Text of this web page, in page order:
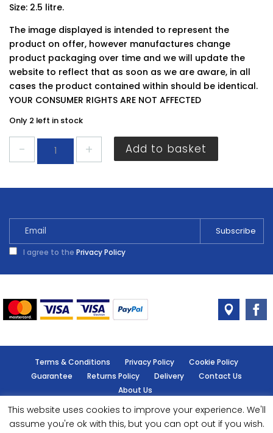
Size: 2.5 litre.
The image displayed is intended to represent the
product on offer, however manufactures change
product packaging over time and we will update the
website to reflect that as soon as we are aware, in all
cases the product contained within should be identical.
YOUR CONSUMER RIGHTS ARE NOT AFFECTED
Only 2 left in stock
Garden
Summer
quantity
Add to basket
I agree to the Privacy Policy
Terms & Conditions Privacy Policy
Cookie Policy
Guarantee
Returns Policy Delivery
Contact Us
About Us
© Handy Cabin - All rights reserved.
This website uses cookies to improve your experience. We'll
assume you're ok with this, but you can opt out if you wish.